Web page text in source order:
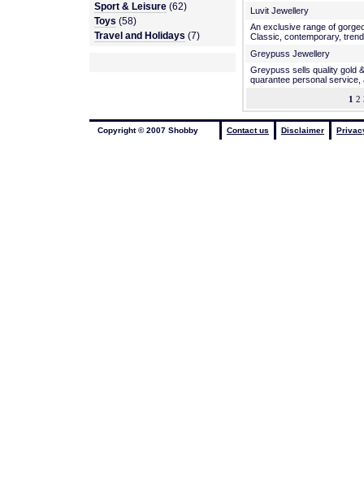
Sport & Leisure (62)
Toys (58)
Travel and Holidays (7)
Luvit Jewellery
An exclusive range of
Classic, contemporary,
Greypuss Jewellery
Greypuss sells quality gold
quarantee personal
1 2
Contact us Disclaimer
Copyright © 2007 Shobby